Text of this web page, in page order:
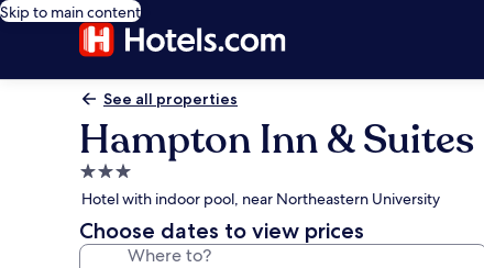
Skip to main content
See all properties
Hampton Inn &
3.0
star
property
Hotel with indoor pool, near Northeastern University
Choose dates to view prices
Where to?